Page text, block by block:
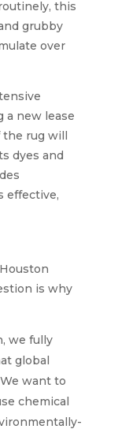
this
grubby
over
a new lease
the rug will
dyes and
effective,
is why
we fully
global
want to
chemical